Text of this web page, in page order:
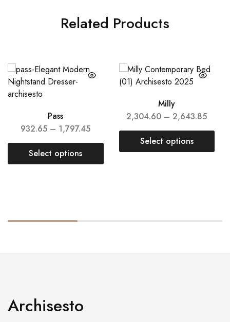
Related Products
Pass
932.65 – 1,797.45
Select options
Milly
2,304.60 – 2,643.85
Select options
Archisesto